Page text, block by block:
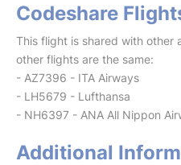
Codeshare
This flight is shared with other
other flights are the same:
- AZ7396 - ITA Airways
- LH5679 - Lufthansa
- NH6397 - ANA All Nippon
Additional